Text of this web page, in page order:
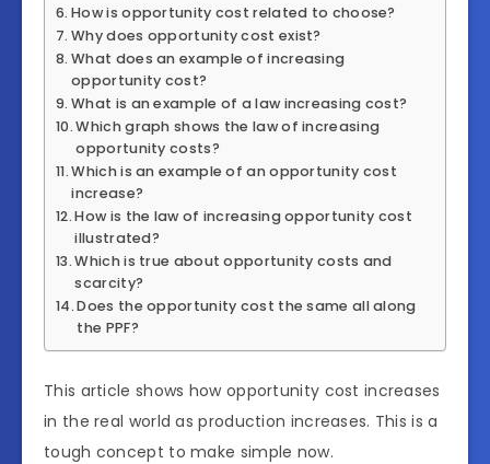
How is opportunity cost related to choose?
Why does opportunity cost exist?
What does an example of increasing
opportunity cost?
What is an example of a law increasing cost?
Which graph shows the law of increasing
opportunity costs?
Which is an example of an opportunity cost
increase?
How is the law of increasing opportunity cost
illustrated?
Which is true about opportunity costs and
scarcity?
Does the opportunity cost the same all along
the PPF?
This article shows how opportunity cost increases
in the real world as production increases. This is a
tough concept to make simple now.